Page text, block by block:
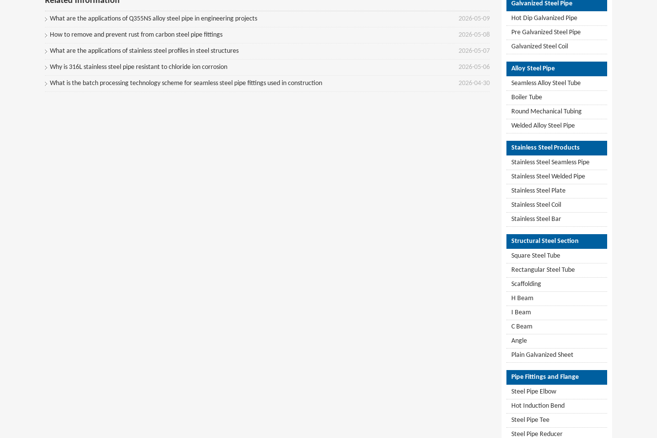
2026-05-09
What are the applications of Q355NS alloy steel pipe in engineering projects
2026-05-08
How to remove and prevent rust from carbon steel pipe fittings
2026-05-07
What are the applications of stainless steel profiles in steel structures
2026-05-06
Why is 316L stainless steel pipe resistant to chloride ion corrosion
2026-04-30
What is the batch processing technology scheme for seamless steel pipe fittings used in construction
Galvanized Steel Pipe
Hot Dip Galvanized Pipe
Pre Galvanized Steel Pipe
Galvanized Steel Coil
Alloy Steel Pipe
Seamless Alloy Steel Tube
Boiler Tube
Round Mechanical Tubing
Welded Alloy Steel Pipe
Stainless Steel Products
Stainless Steel Seamless Pipe
Stainless Steel Welded Pipe
Stainless Steel Plate
Stainless Steel Coil
Stainless Steel Bar
Structural Steel Section
Square Steel Tube
Rectangular Steel Tube
Scaffolding
H Beam
I Beam
C Beam
Angle
Plain Galvanized Sheet
Pipe Fittings and Flange
Steel Pipe Elbow
Hot Induction Bend
Steel Pipe Tee
Steel Pipe Reducer